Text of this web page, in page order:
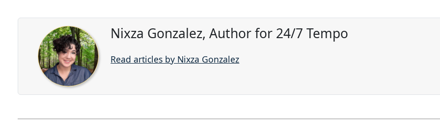
Nixza Gonzalez, Author for 24/7 Tempo
Read articles by Nixza Gonzalez